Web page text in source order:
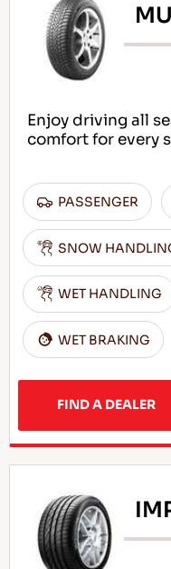
Enjoy driving all
comfort for every
PASSENGER
SNOW
WET HANDLING
WET BRAKING
FIND A DEALER